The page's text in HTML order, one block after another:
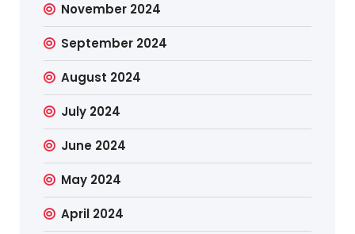
November 2024
September 2024
August 2024
July 2024
June 2024
May 2024
April 2024